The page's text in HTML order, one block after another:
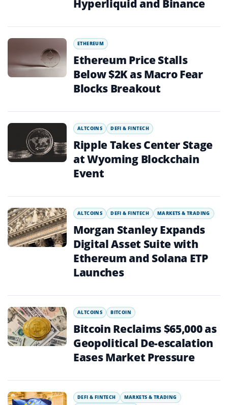
Hyperliquid and Binance
ETHEREUM
Ethereum Price Stalls
Below $2K as Macro Fear
Blocks Breakout
ALTCOINS DEFI & FINTECH
Ripple Takes Center Stage
at Wyoming Blockchain
Event
ALTCOINS DEFI & FINTECH MARKETS & TRADING
Morgan Stanley Expands
Digital Asset Suite with
Ethereum and Solana ETP
Launches
ALTCOINS BITCOIN
Bitcoin Reclaims $65,000 as
Geopolitical De-escalation
Eases Market Pressure
DEFI & FINTECH MARKETS & TRADING